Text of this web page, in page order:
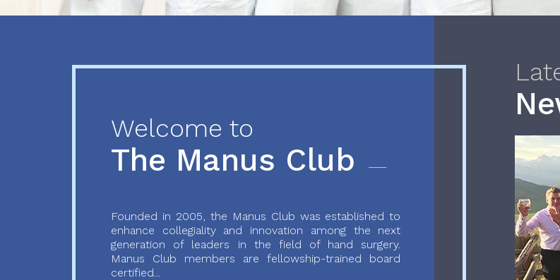
Welcome to
The Manus Club
Founded in 2005, the Manus Club was established to
enhance collegiality and innovation among the next
generation of leaders in the field of hand surgery.
Manus Club members are fellowship-trained board
certified...